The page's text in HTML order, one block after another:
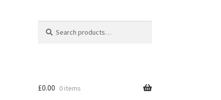
for:
£0.00 0 items